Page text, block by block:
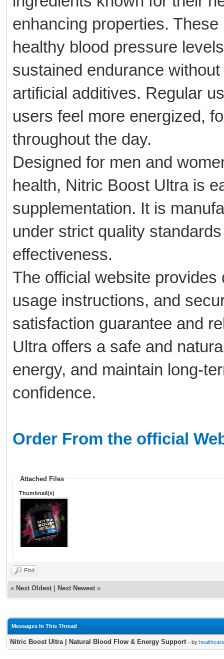
enhancing properties.
healthy blood pressure
sustained endurance
artificial additives. Regular
users feel more energized,
throughout the day.
Designed for men and
health, Nitric Boost Ultra is
supplementation. It is
under strict quality
effectiveness.
The official website
usage instructions, and
satisfaction guarantee and
Ultra offers a safe and
energy, and maintain long-
confidence.
Order From the official
Attached Files
Thumbnail(s)
Find
« Next Oldest Next Newest »
Messages In This Thread
Nitric Boost Ultra | Natural Blood Flow & Energy Support - by